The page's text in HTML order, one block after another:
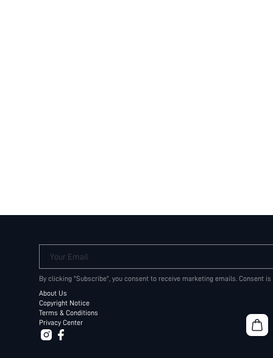
Your Email
By clicking "Subscribe", you consent to receive marketing emails. Consent
About Us
Copyright Notice
Terms & Conditions
Privacy Center